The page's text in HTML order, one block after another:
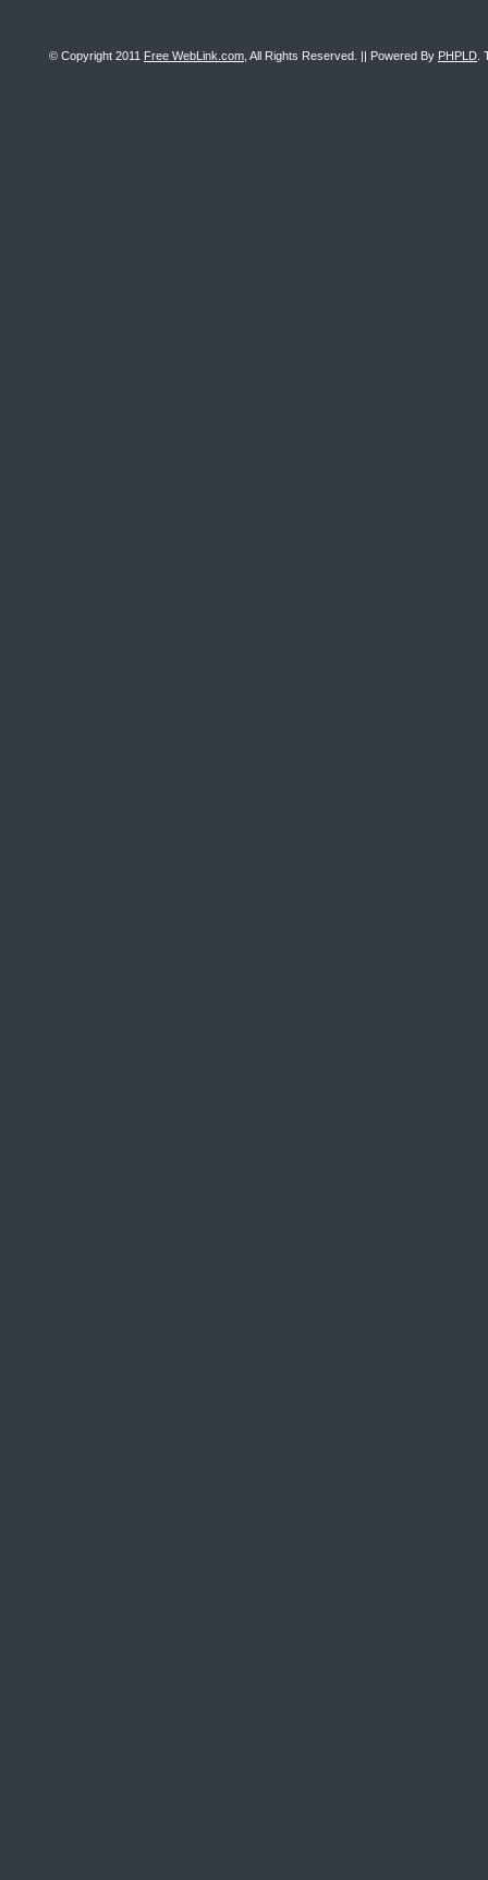
© Copyright 2011 Free WebLink.com , All Rights Reserved. || Powered By PHPLD